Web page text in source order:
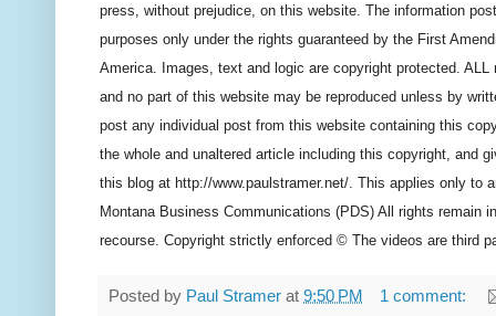
press, without prejudice, on this website. The information
purposes only under the rights guaranteed by the First
America. Images, text and logic are copyright protected.
and no part of this website may be reproduced unless by
post any individual post from this website containing this
the whole and unaltered article including this copyright, and
this blog at http://www.paulstramer.net/. This applies only to
Montana Business Communications (PDS) All rights remain
recourse. Copyright strictly enforced © The videos are third
Posted by Paul Stramer at 9:50 PM
1 comment: